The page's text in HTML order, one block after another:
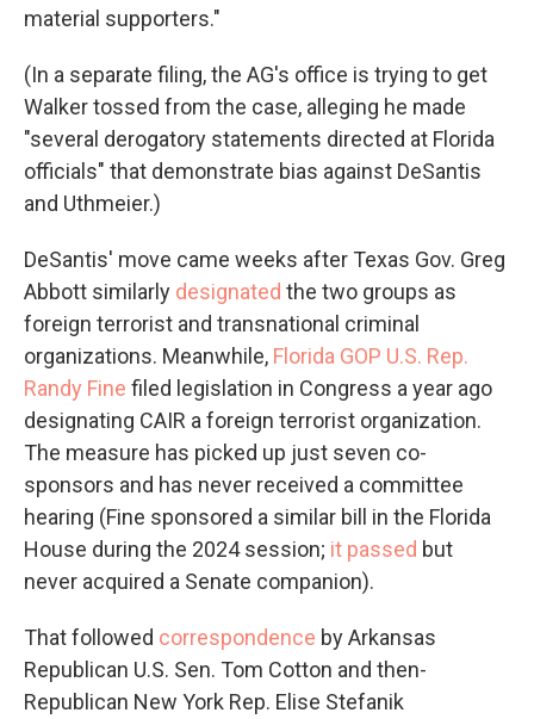
material supporters."
(In a separate filing, the AG's office is trying to get
Walker tossed from the case, alleging he made
"several derogatory statements directed at Florida
officials" that demonstrate bias against DeSantis
and Uthmeier.)
DeSantis' move came weeks after Texas Gov. Greg
Abbott similarly designated the two groups as
foreign terrorist and transnational criminal
organizations. Meanwhile, Florida GOP U.S. Rep.
Randy Fine filed legislation in Congress a year ago
designating CAIR a foreign terrorist organization.
The measure has picked up just seven co-
sponsors and has never received a committee
hearing (Fine sponsored a similar bill in the Florida
House during the 2024 session; it passed but
never acquired a Senate companion).
That followed correspondence by Arkansas
Republican U.S. Sen. Tom Cotton and then-
Republican New York Rep. Elise Stefanik